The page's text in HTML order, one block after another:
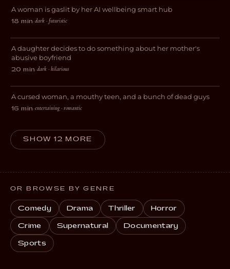
SCI-FI
A woman is gaslit by her AI wellbeing smart hub
18 min·dark · futuristic
DARK COMEDY
Wendy & Vee
A daughter decides to do something about her mother's
abusive boyfriend
20 min·dark · hilarious
COMEDY
Love Less Likely
A cursed woman, a mouthy teen, and a bunch of dead guys
16 min·entertaining · romantic
SHOW 12 MORE
OR BROWSE BY GENRE
Comedy Drama Thriller Horror
Crime Supernatural Documentary
Sports